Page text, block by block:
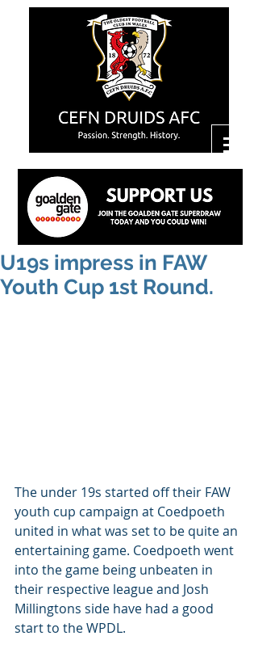
U19s impress in FAW
Youth Cup 1st Round.
The under 19s started off their FAW
youth cup campaign at Coedpoeth
united in what was set to be quite an
entertaining game. Coedpoeth went
into the game being unbeaten in
their respective league and Josh
Millingtons side have had a good
start to the WPDL.